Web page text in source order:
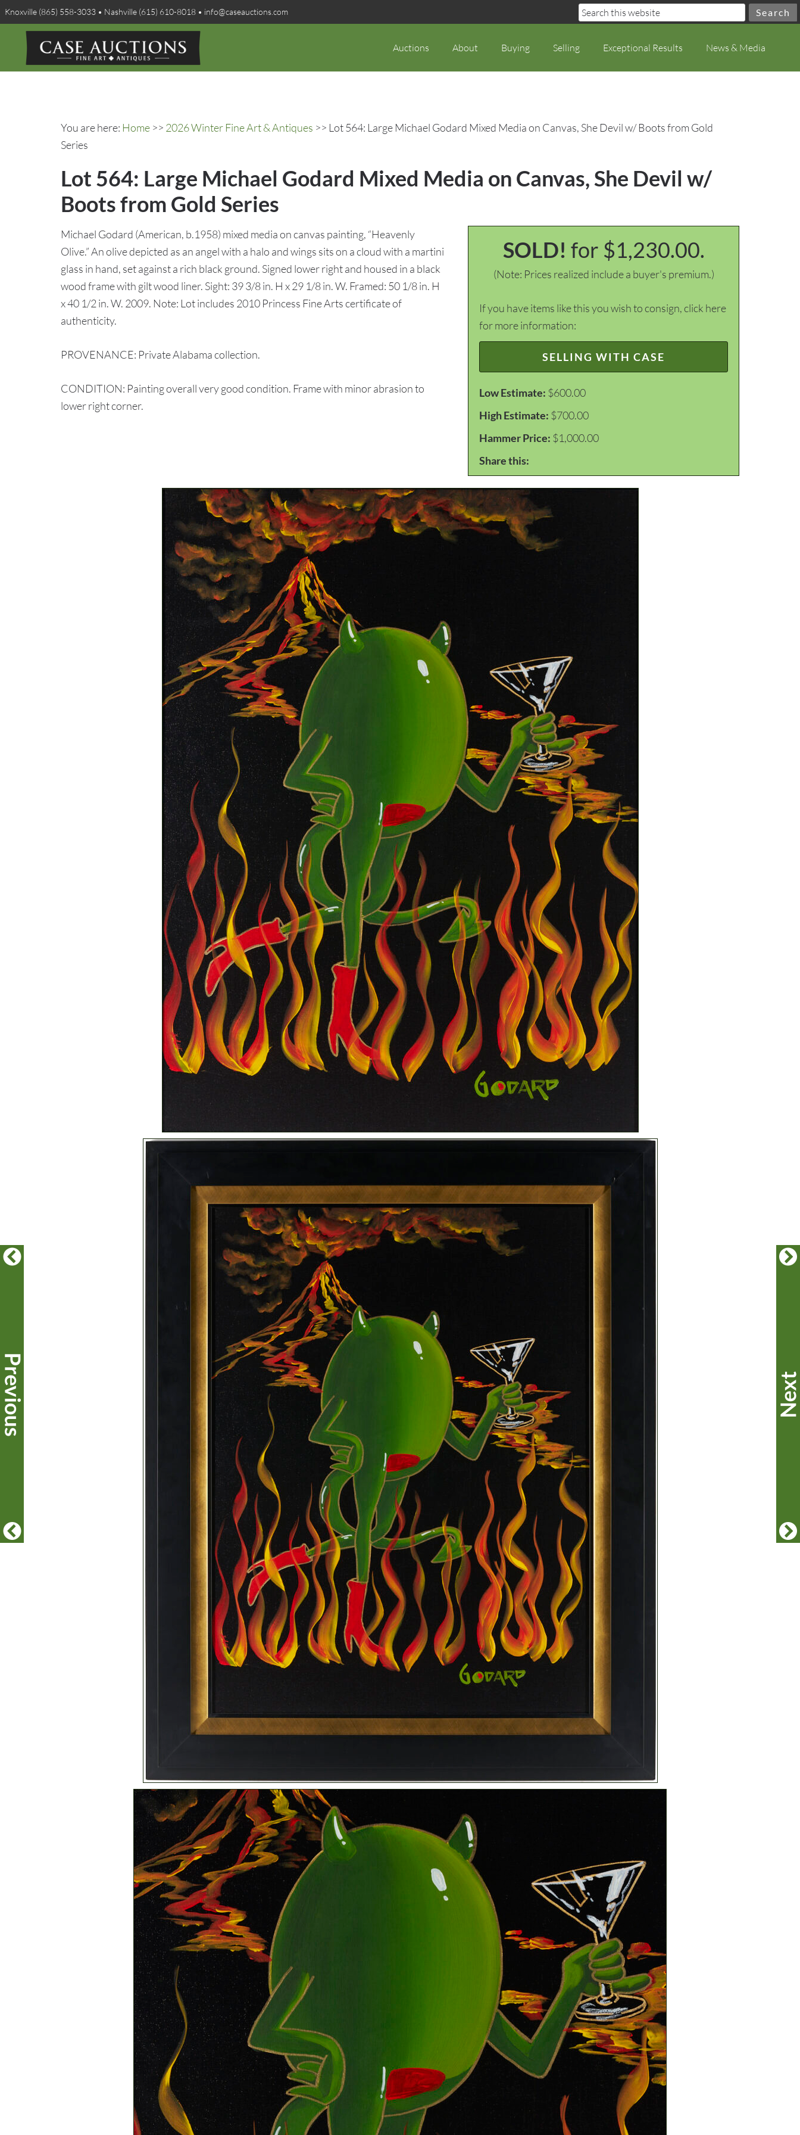
Knoxville (865) 558-3033 • Nashville (615) 610-8018 • info@caseauctions.com
Auctions About Buying Selling Exceptional Results News & Media
You are here: Home >> 2026 Winter Fine Art & Antiques >> Lot 564: Large Michael Godard Mixed Media on Canvas, She Devil w/ Boots from Gold
Series
Lot 564: Large Michael Godard Mixed Media on Canvas, She Devil w/
Boots from Gold Series
SOLD! for $1,230.00.
(Note: Prices realized include a buyer's premium.)
If you have items like this you wish to consign, click here
for more information:
SELLING WITH CASE
Low Estimate: $600.00
High Estimate: $700.00
Hammer Price: $1,000.00
Share this:
Michael Godard (American, b.1958) mixed media on canvas painting, “Heavenly
Olive.” An olive depicted as an angel with a halo and wings sits on a cloud with a martini
glass in hand, set against a rich black ground. Signed lower right and housed in a black
wood frame with gilt wood liner. Sight: 39 3/8 in. H x 29 1/8 in. W. Framed: 50 1/8 in. H
x 40 1/2 in. W. 2009. Note: Lot includes 2010 Princess Fine Arts certificate of
authenticity.
PROVENANCE: Private Alabama collection.
CONDITION: Painting overall very good condition. Frame with minor abrasion to
lower right corner.